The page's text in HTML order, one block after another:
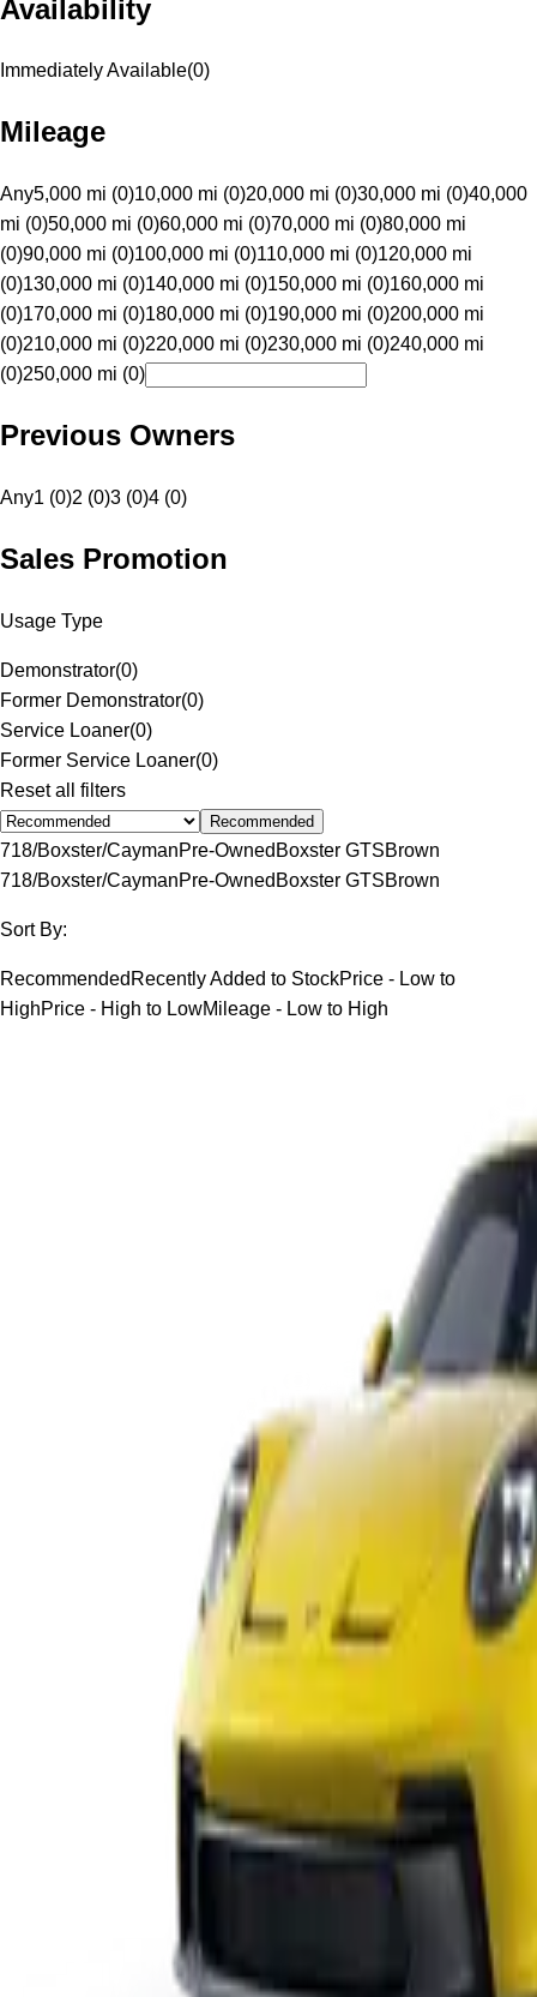
Availability
Immediately Available(0)
Mileage
Any5,000 mi (0)10,000 mi (0)20,000 mi (0)30,000 mi (0)40,000
mi (0)50,000 mi (0)60,000 mi (0)70,000 mi (0)80,000 mi
(0)90,000 mi (0)100,000 mi (0)110,000 mi (0)120,000 mi
(0)130,000 mi (0)140,000 mi (0)150,000 mi (0)160,000 mi
(0)170,000 mi (0)180,000 mi (0)190,000 mi (0)200,000 mi
(0)210,000 mi (0)220,000 mi (0)230,000 mi (0)240,000 mi
(0)250,000 mi (0)
Previous Owners
Any1 (0)2 (0)3 (0)4 (0)
Sales Promotion
Usage Type
Demonstrator(0)
Former Demonstrator(0)
Service Loaner(0)
Former Service Loaner(0)
Reset all filters
Recommended
718/Boxster/CaymanPre-Owned Boxster GTSBrown
718/Boxster/CaymanPre-Owned Boxster GTSBrown
Sort By:
Recommended Recently Added to StockPrice - Low to
HighPrice - High to LowMileage - Low to High